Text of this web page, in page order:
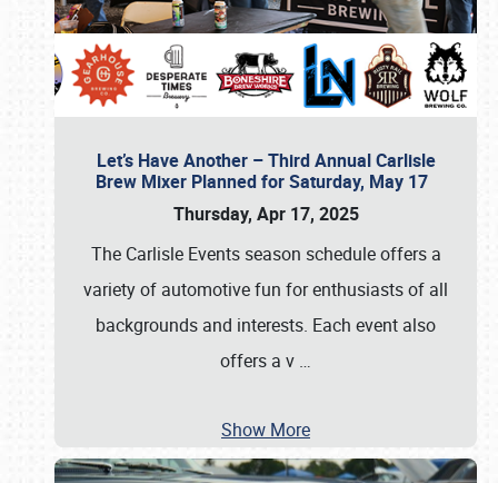
Let’s Have Another – Third Annual Carlisle
Brew Mixer Planned for Saturday, May 17
Thursday, Apr 17, 2025
The Carlisle Events season schedule offers a
variety of automotive fun for enthusiasts of all
backgrounds and interests. Each event also
offers a v …
Show More